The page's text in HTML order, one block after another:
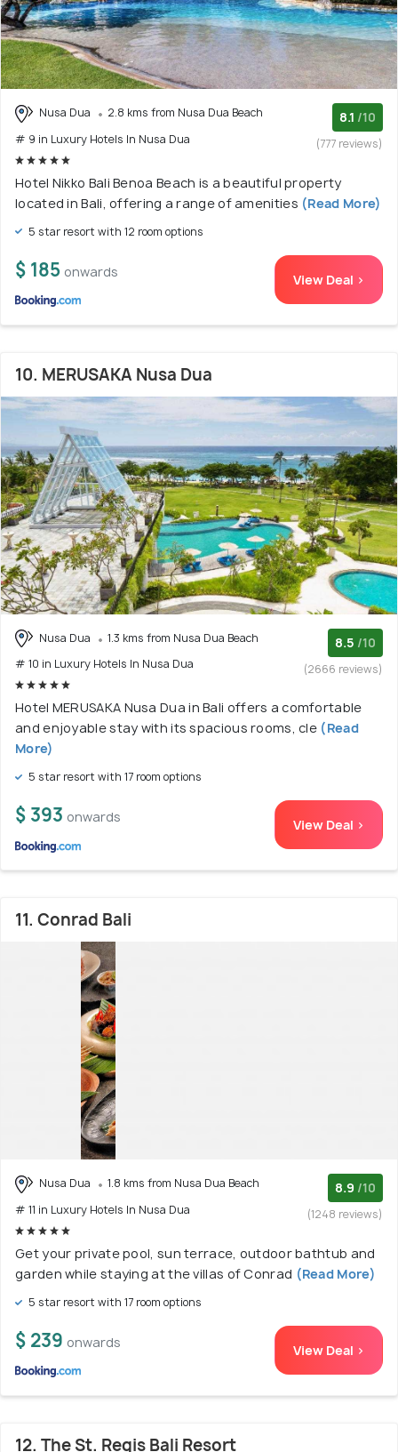
Nusa Dua
2.8 kms from Nusa Dua Beach
# 9 in Luxury Hotels In Nusa Dua
8.1 /10
(777 reviews)
Hotel Nikko Bali Benoa Beach is a beautiful property
located in Bali, offering a range of amenities (Read More)
5 star resort with 12 room options
$ 185 onwards View Deal >
10. MERUSAKA Nusa Dua
Nusa Dua
1.3 kms from Nusa Dua Beach
# 10 in Luxury Hotels In Nusa Dua
8.5 /10
(2666 reviews)
Hotel MERUSAKA Nusa Dua in Bali offers a comfortable
and enjoyable stay with its spacious rooms, cle (Read
More)
5 star resort with 17 room options
$ 393 onwards View Deal >
11. Conrad Bali
Nusa Dua
1.8 kms from Nusa Dua Beach
# 11 in Luxury Hotels In Nusa Dua
8.9 /10
(1248 reviews)
Get your private pool, sun terrace, outdoor bathtub and
garden while staying at the villas of Conrad (Read More)
5 star resort with 17 room options
$ 239 onwards View Deal >
12. The St. Regis Bali Resort